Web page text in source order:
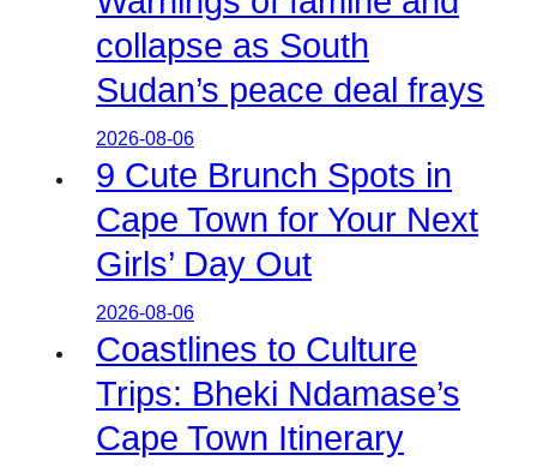
collapse as South
Sudan’s peace deal frays
2026-08-06
9 Cute Brunch Spots in
Cape Town for Your Next
Girls’ Day Out
2026-08-06
Coastlines to Culture
Trips: Bheki Ndamase’s
Cape Town Itinerary